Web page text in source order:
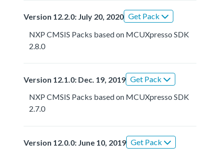
Version 12.2.0: July 20, 2020 Get Pack
NXP CMSIS Packs based on MCUXpresso SDK
2.8.0
Version 12.1.0: Dec. 19, 2019 Get Pack
NXP CMSIS Packs based on MCUXpresso SDK
2.7.0
Version 12.0.0: June 10, 2019 Get Pack